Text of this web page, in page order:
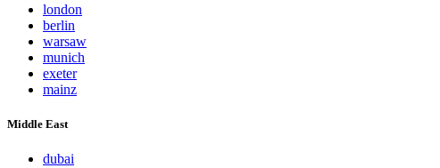
london
berlin
warsaw
munich
exeter
mainz
Middle East
dubai